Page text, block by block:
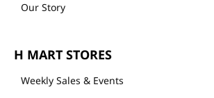
Our Story
H MART STORES
Weekly Sales & Events